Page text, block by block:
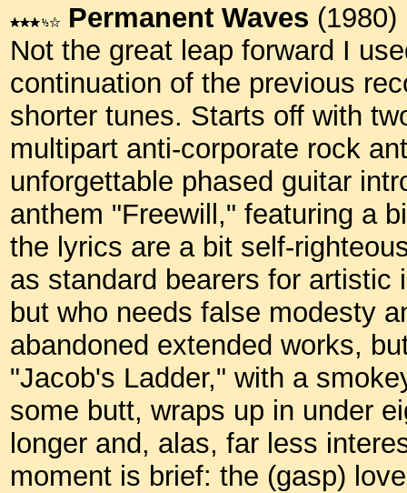
Permanent Waves (1980)
Not the great leap forward I
continuation of the previous
shorter tunes. Starts off with
multipart anti-corporate rock
unforgettable phased guitar
anthem "Freewill," featuring a
the lyrics are a bit self-
as standard bearers for artistic
but who needs false modesty
abandoned extended works,
"Jacob's Ladder," with a
some butt, wraps up in under
longer and, alas, far less
moment is brief: the (gasp)